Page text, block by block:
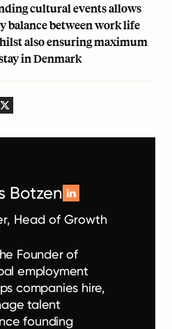
cultural events allows
balance between work life
also ensuring maximum
in Denmark
Botzen
Head of Growth
Founder of
employment
companies hire,
talent
founding